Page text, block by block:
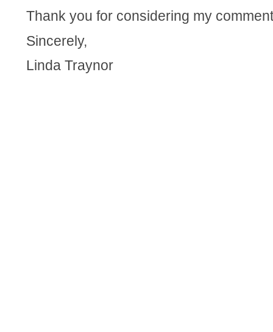
Thank you for considering my
Sincerely,
Linda Traynor